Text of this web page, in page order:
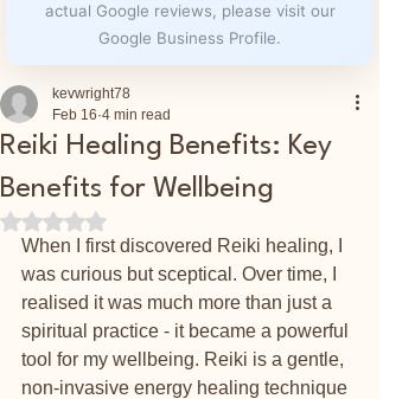
actual Google reviews, please visit our
Google Business Profile.
Reiki Healing Benefits: Key
Benefits for Wellbeing
kevwright78
Feb 16 4 min read
Rated NaN out of 5 stars.
When I first discovered Reiki healing, I
was curious but sceptical. Over time, I
realised it was much more than just a
spiritual practice - it became a powerful
tool for my wellbeing. Reiki is a gentle,
non-invasive energy healing technique